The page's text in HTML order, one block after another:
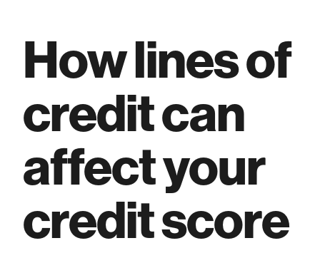
How lines of
credit can
affect your
credit score